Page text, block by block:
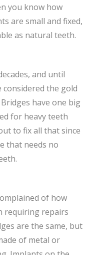
you know how
are small and fixed,
as natural teeth.
and until
considered the gold
have one big
for heavy teeth
to fix all that since
that needs no
of how
requiring repairs
are the same, but
of metal or